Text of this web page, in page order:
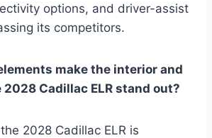
options, and driver-assist
its competitors.
make the interior and
Cadillac ELR stand out?
2028 Cadillac ELR is